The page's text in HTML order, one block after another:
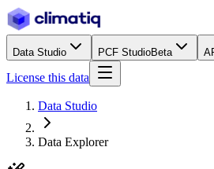
Data Studio PCF StudioBeta
License this data
Data Studio
Data Explorer